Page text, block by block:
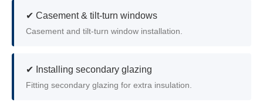
✔ Casement & tilt-turn windows
Casement and tilt-turn window installation.
✔ Installing secondary glazing
Fitting secondary glazing for extra insulation.